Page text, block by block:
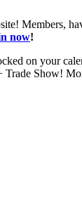
Members,
now!
on your
Show!